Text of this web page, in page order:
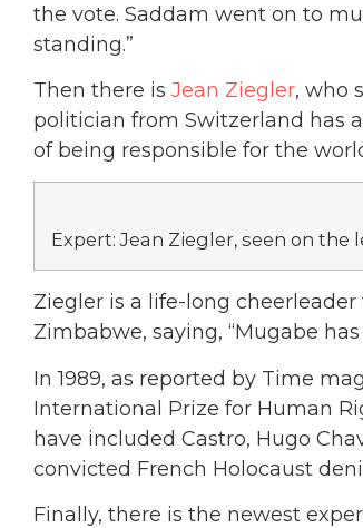
the vote. Saddam went on to
standing.”
Then there is Jean Ziegler, who
politician from Switzerland has
of being responsible for the
Expert: Jean Ziegler, seen on
Ziegler is a life-long
Zimbabwe, saying, “Mugabe
In 1989, as reported by Time
International Prize for Human
have included Castro, Hugo
convicted French Holocaust
Finally, there is the newest